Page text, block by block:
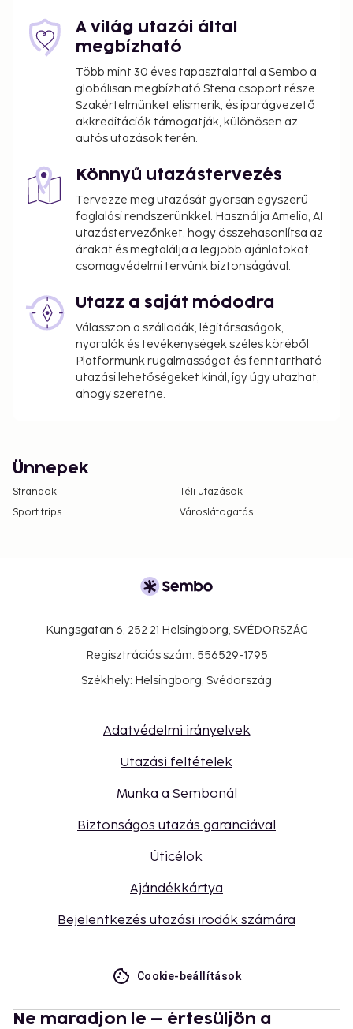
A világ utazói által
megbízható
Több mint 30 éves tapasztalattal a Sembo a
globálisan megbízható Stena csoport része.
Szakértelmünket elismerik, és iparágvezető
akkreditációk támogatják, különösen az
autós utazások terén.
Könnyű utazástervezés
Tervezze meg utazását gyorsan egyszerű
foglalási rendszerünkkel. Használja Amelia, AI
utazástervezőnket, hogy összehasonlítsa az
árakat és megtalálja a legjobb ajánlatokat,
csomagvédelmi tervünk biztonságával.
Utazz a saját módodra
Válasszon a szállodák, légitársaságok,
nyaralók és tevékenységek széles köréből.
Platformunk rugalmasságot és fenntartható
utazási lehetőségeket kínál, így úgy utazhat,
ahogy szeretne.
Ünnepek
Strandok
Téli utazások
Sport trips
Városlátogatás
Kungsgatan 6, 252 21 Helsingborg, SVÉDORSZÁG
Regisztrációs szám: 556529-1795
Székhely: Helsingborg, Svédország
Adatvédelmi irányelvek
Utazási feltételek
Munka a Sembonál
Biztonságos utazás garanciával
Úticélok
Ajándékkártya
Bejelentkezés utazási irodák számára
Cookie-beállítások
Ne maradjon le – értesüljön a